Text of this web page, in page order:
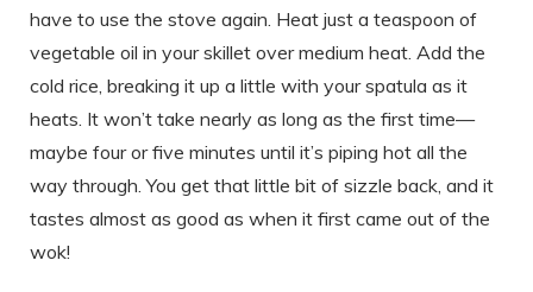
have to use the stove again. Heat just a teaspoon of
vegetable oil in your skillet over medium heat. Add the
cold rice, breaking it up a little with your spatula as it
heats. It won’t take nearly as long as the first time—
maybe four or five minutes until it’s piping hot all the
way through. You get that little bit of sizzle back, and it
tastes almost as good as when it first came out of the
wok!